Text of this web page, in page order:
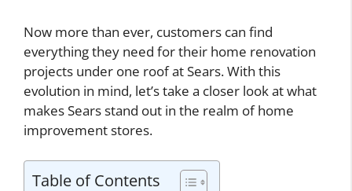
Now more than ever, customers can find
everything they need for their home renovation
projects under one roof at Sears. With this
evolution in mind, let’s take a closer look at what
makes Sears stand out in the realm of home
improvement stores.
Table of Contents